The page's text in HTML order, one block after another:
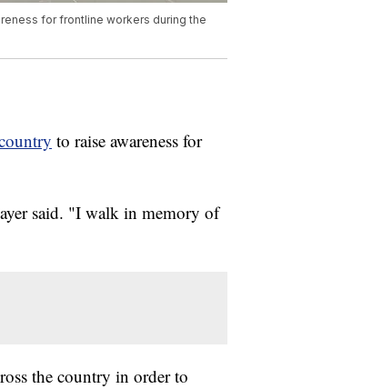
for frontline workers during the
to raise awareness for
said. "I walk in memory of
the country in order to